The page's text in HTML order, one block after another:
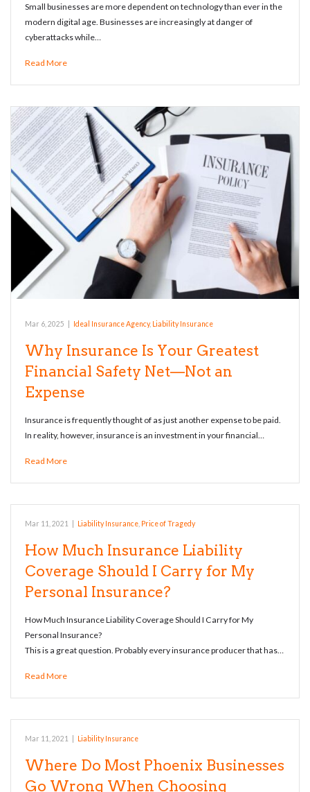
Small businesses are more dependent on technology than ever in the
modern digital age. Businesses are increasingly at danger of
cyberattacks while…
Read More
Mar 6, 2025 Ideal Insurance Agency, Liability Insurance
Why Insurance Is Your Greatest
Financial Safety Net—Not an
Expense
Insurance is frequently thought of as just another expense to be paid.
In reality, however, insurance is an investment in your financial…
Read More
Mar 11, 2021 Liability Insurance Price of Tragedy
How Much Insurance Liability
Coverage Should I Carry for My
Personal Insurance?
How Much Insurance Liability Coverage Should I Carry for My
Personal Insurance?
This is a great question. Probably every insurance producer that has…
Read More
Mar 11, 2021 Liability Insurance
Where Do Most Phoenix Businesses
Go Wrong When Choosing